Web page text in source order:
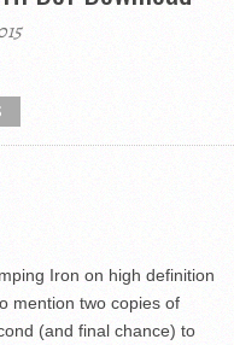
Iron on high definition
mention two copies of
(and final chance) to